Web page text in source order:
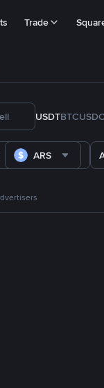
Trade
USDTBTCUSDC
ARS